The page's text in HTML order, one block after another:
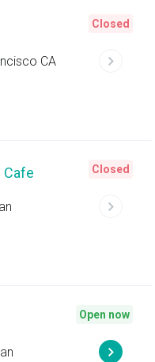
CA
Closed
Closed
Open now